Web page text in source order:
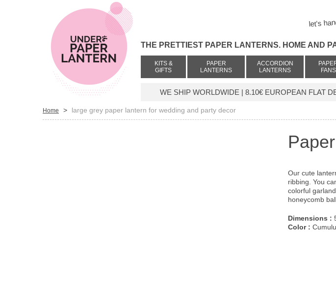
let's
THE PRETTIEST PAPER LANTERNS. HOME AND
KITS &
GIFTS
PAPER
LANTERNS
ACCORDION
LANTERNS
FANS
WE SHIP WORLDWIDE | 8.10€ EUROPEAN FLAT
Home > large grey paper lantern for wedding and party decor
Our cute
ribbing. You
colorful
honeycomb
Dimensions :
Color :